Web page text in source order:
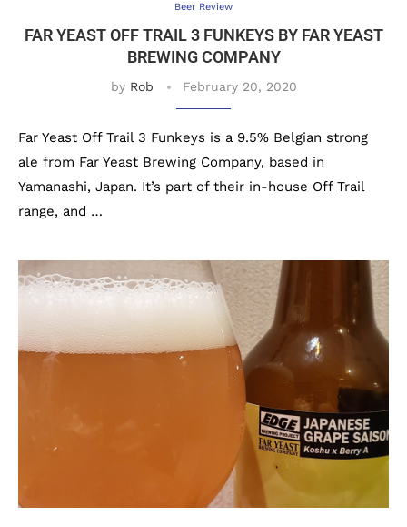
Beer Review
FAR YEAST OFF TRAIL 3 FUNKEYS BY FAR YEAST
BREWING COMPANY
by Rob February 20, 2020
Far Yeast Off Trail 3 Funkeys is a 9.5% Belgian strong
ale from Far Yeast Brewing Company, based in
Yamanashi, Japan. It’s part of their in-house Off Trail
range, and …